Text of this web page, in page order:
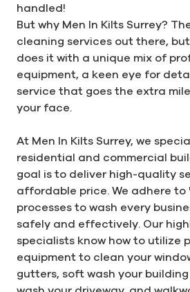
handled!
But why Men In Kilts Surrey?
cleaning services out there,
does it with a unique mix of
equipment, a keen eye for
service that goes the extra
your face.
At Men In Kilts Surrey, we
residential and commercial
goal is to deliver high-quality
affordable price. We adhere to
processes to wash every
safely and effectively. Our
specialists know how to utilize
equipment to clean your
gutters, soft wash your